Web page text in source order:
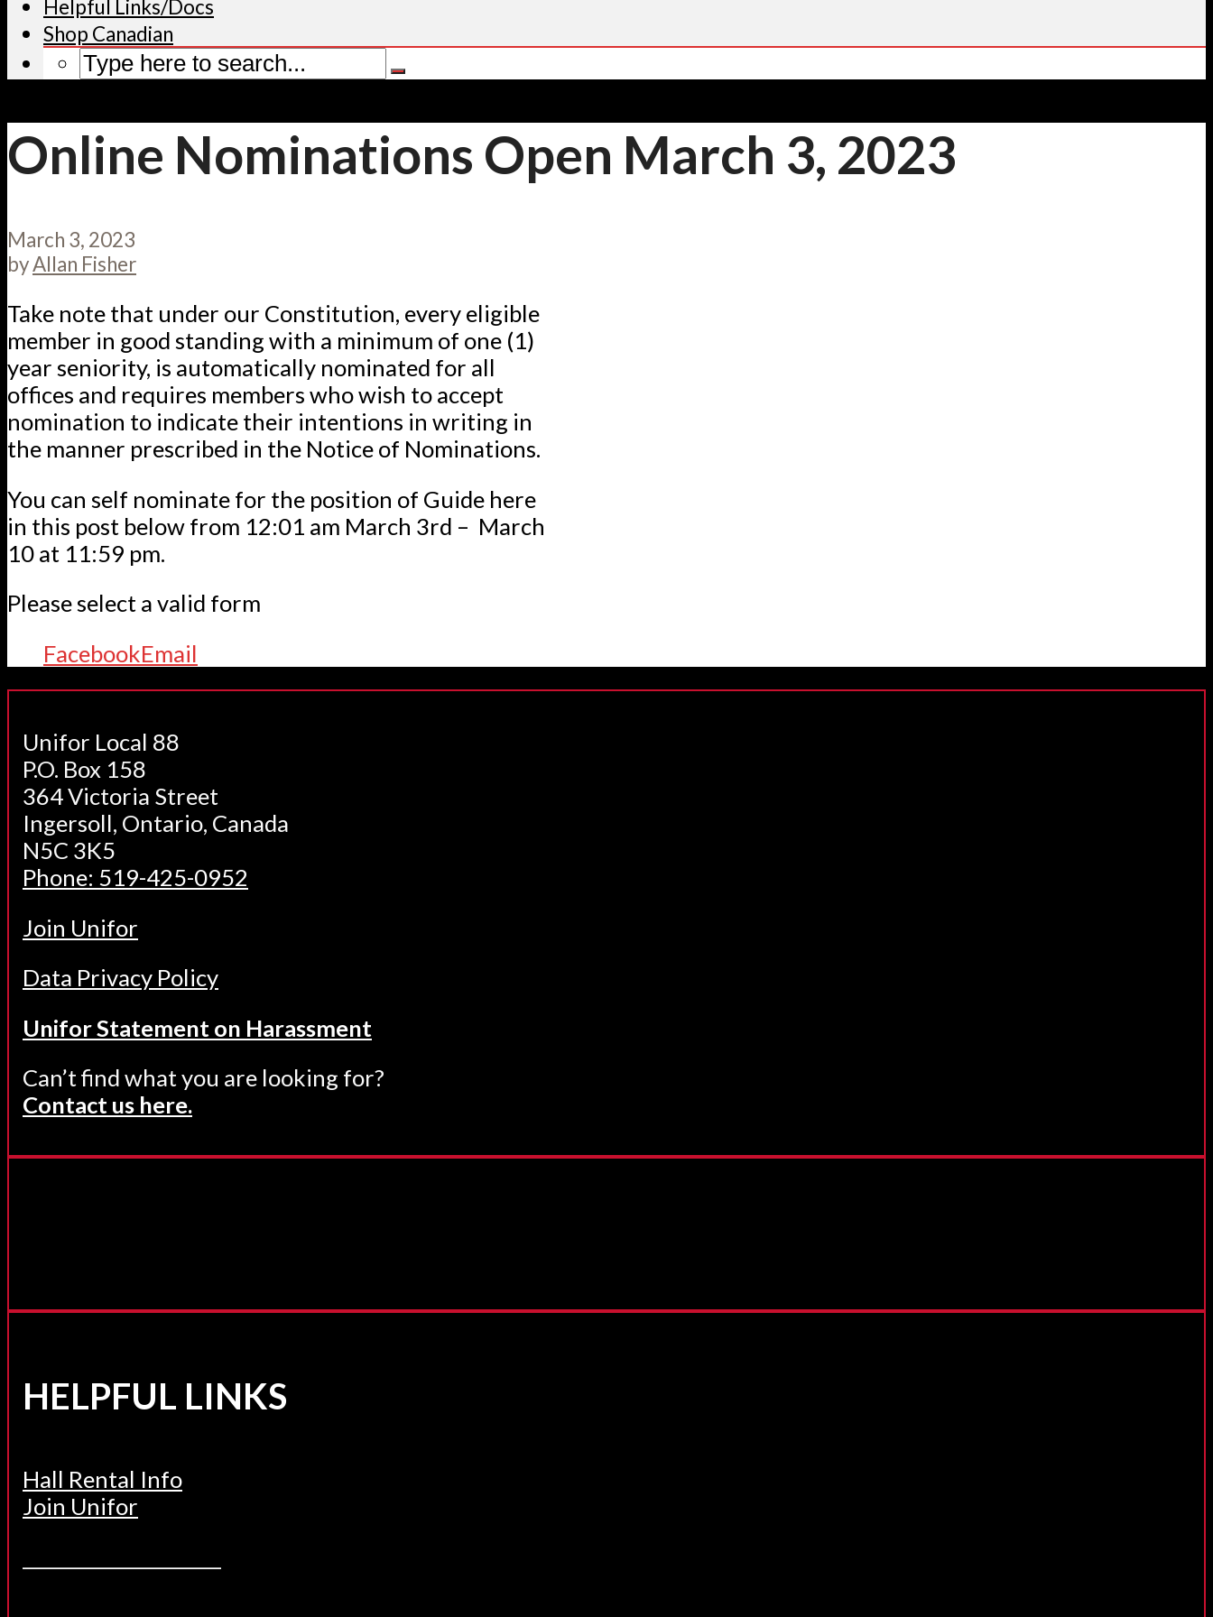
Helpful Links/Docs
Shop Canadian
Online Nominations Open March 3, 2023
March 3, 2023
byAllan Fisher
Take note that under our Constitution, every eligible
member in good standing with a minimum of one (1)
year seniority, is automatically nominated for all
offices and requires members who wish to accept
nomination to indicate their intentions in writing in
the manner prescribed in the Notice of Nominations.
You can self nominate for the position of Guide here
in this post below from 12:01 am March 3rd – March
10 at 11:59 pm.
Please select a valid form
FacebookEmail
Unifor Local 88
P.O. Box 158
364 Victoria Street
Ingersoll, Ontario, Canada
N5C 3K5
Phone: 519-425-0952
Join Unifor
Data Privacy Policy
Unifor Statement on Harassment
Can’t find what you are looking for?
Contact us here.
HELPFUL LINKS
Hall Rental Info
Join Unifor